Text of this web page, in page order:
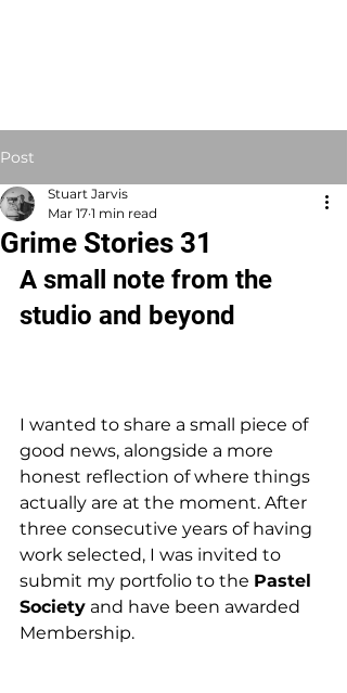
Post
Grime Stories 31
Stuart Jarvis
Mar 17 1 min read
A small note from the
studio and beyond
I wanted to share a small piece of
good news, alongside a more
honest reflection of where things
actually are at the moment. After
three consecutive years of having
work selected, I was invited to
submit my portfolio to the Pastel
Society and have been awarded
Membership.